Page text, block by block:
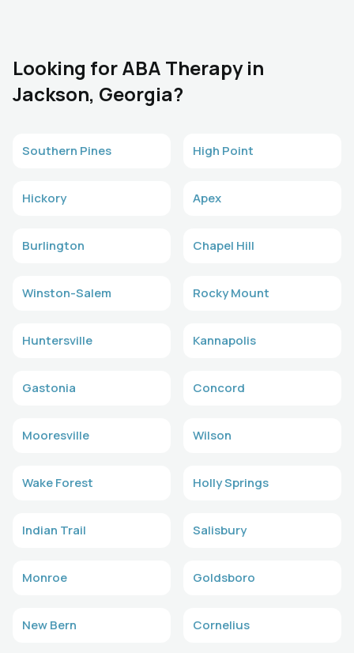
Looking for ABA Therapy in
Jackson, Georgia?
Southern Pines High Point
Hickory Apex
Burlington Chapel Hill
Winston-Salem Rocky Mount
Huntersville Kannapolis
Gastonia Concord
Mooresville Wilson
Wake Forest Holly Springs
Indian Trail Salisbury
Monroe Goldsboro
New Bern Cornelius